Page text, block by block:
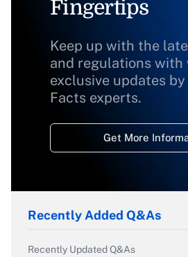
Fingertips
Keep up with the
and regulations with
exclusive updates by
Facts experts.
Get More
Recently Added Q&As
Recently Updated Q&As